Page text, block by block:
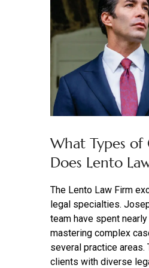
What Types of
Does Lento
The Lento Law Firm
legal specialties.
team have spent
mastering complex
several practice areas.
clients with diverse